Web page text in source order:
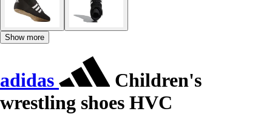
Show more
adidas
Children's
wrestling shoes HVC